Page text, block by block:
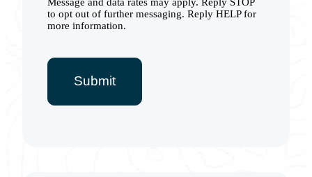
to opt out of further messaging. Reply HELP for
more information.